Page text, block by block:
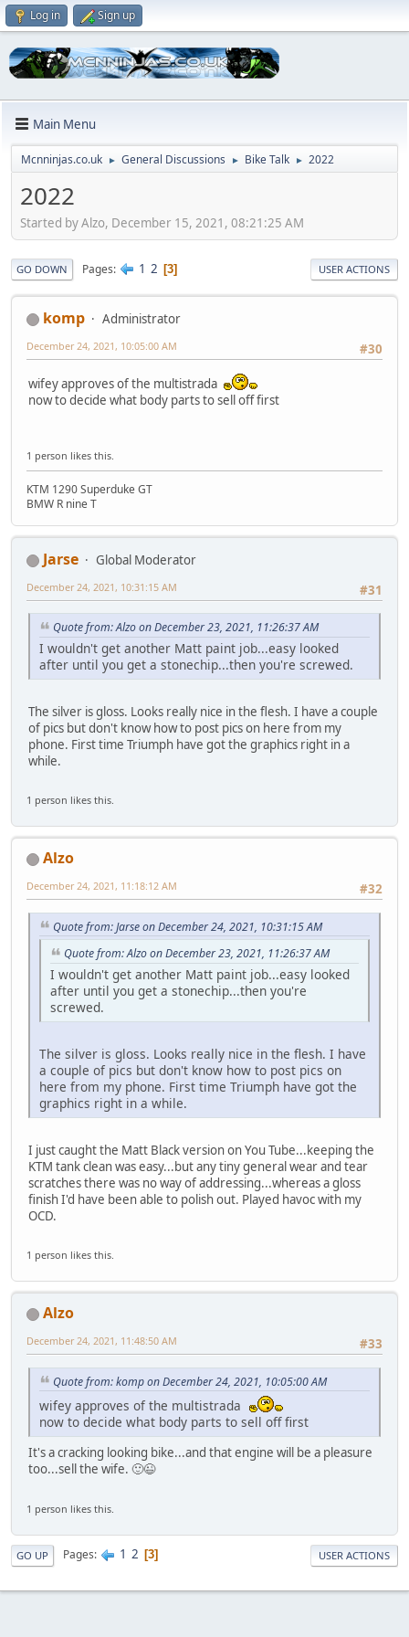
Log in Sign up
Main Menu
Mcnninjas.co.uk ► General Discussions ► Bike Talk ► 2022
2022
Started by Alzo, December 15, 2021, 08:21:25 AM
GO DOWN Pages 1 2 3 USER ACTIONS
komp
Administrator
#30
December 24, 2021, 10:05:00 AM
wifey approves of the multistrada
now to decide what body parts to sell off first
1 person likes this.
KTM 1290 Superduke GT
BMW R nine T
Jarse
Global Moderator
#31
December 24, 2021, 10:31:15 AM
Quote from: Alzo on December 23, 2021, 11:26:37 AM
I wouldn't get another Matt paint job...easy looked
after until you get a stonechip...then you're screwed.
The silver is gloss. Looks really nice in the flesh. I have a couple
of pics but don't know how to post pics on here from my
phone. First time Triumph have got the graphics right in a
while.
1 person likes this.
Alzo
#32
December 24, 2021, 11:18:12 AM
Quote from: Jarse on December 24, 2021, 10:31:15 AM
Quote from: Alzo on December 23, 2021, 11:26:37 AM
I wouldn't get another Matt paint job...easy looked
after until you get a stonechip...then you're
screwed.
The silver is gloss. Looks really nice in the flesh. I have
a couple of pics but don't know how to post pics on
here from my phone. First time Triumph have got the
graphics right in a while.
I just caught the Matt Black version on You Tube...keeping the
KTM tank clean was easy...but any tiny general wear and tear
scratches there was no way of addressing...whereas a gloss
finish I'd have been able to polish out. Played havoc with my
OCD.
1 person likes this.
Alzo
#33
December 24, 2021, 11:48:50 AM
Quote from: komp on December 24, 2021, 10:05:00 AM
wifey approves of the multistrada
now to decide what body parts to sell off first
It's a cracking looking bike...and that engine will be a pleasure
too...sell the wife. 🙂😉
1 person likes this.
GO UP Pages 1 2 3 USER ACTIONS